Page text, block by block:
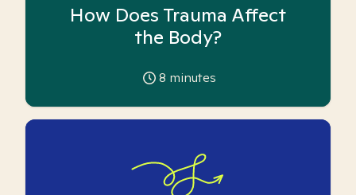
How Does Trauma Affect
the Body?
8 minutes